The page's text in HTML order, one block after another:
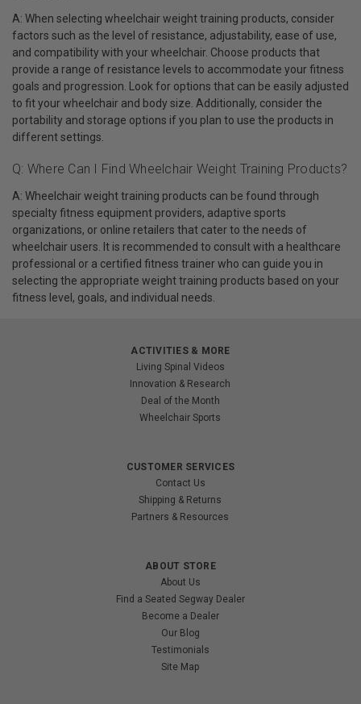
A: When selecting wheelchair weight training products, consider
factors such as the level of resistance, adjustability, ease of use,
and compatibility with your wheelchair. Choose products that
provide a range of resistance levels to accommodate your fitness
goals and progression. Look for options that can be easily adjusted
to fit your wheelchair and body size. Additionally, consider the
portability and storage options if you plan to use the products in
different settings.
Q: Where Can I Find Wheelchair Weight Training Products?
A: Wheelchair weight training products can be found through
specialty fitness equipment providers, adaptive sports
organizations, or online retailers that cater to the needs of
wheelchair users. It is recommended to consult with a healthcare
professional or a certified fitness trainer who can guide you in
selecting the appropriate weight training products based on your
fitness level, goals, and individual needs.
ACTIVITIES & MORE
Living Spinal Videos
Innovation & Research
Deal of the Month
Wheelchair Sports
CUSTOMER SERVICES
Contact Us
Shipping & Returns
Partners & Resources
ABOUT STORE
About Us
Find a Seated Segway Dealer
Become a Dealer
Our Blog
Testimonials
Site Map